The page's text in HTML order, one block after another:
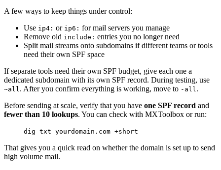
A few ways to keep things under control:
Use ip4: or ip6: for mail servers you manage
Remove old include: entries you no longer need
Split mail streams onto subdomains if different teams or tools
need their own SPF space
If separate tools need their own SPF budget, give each one a
dedicated subdomain with its own SPF record. During testing, use
~all . After you confirm everything is working, move to -all .
Before sending at scale, verify that you have one SPF record and
fewer than 10 lookups. You can check with MXToolbox or run:
dig txt yourdomain.com +short
That gives you a quick read on whether the domain is set up to send
high volume mail.